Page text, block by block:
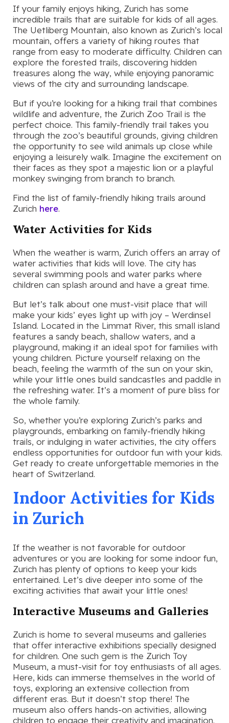
If your family enjoys hiking, Zurich has some
incredible trails that are suitable for kids of all ages.
The Uetliberg Mountain, also known as Zurich’s local
mountain, offers a variety of hiking routes that
range from easy to moderate difficulty. Children can
explore the forested trails, discovering hidden
treasures along the way, while enjoying panoramic
views of the city and surrounding landscape.
But if you’re looking for a hiking trail that combines
wildlife and adventure, the Zurich Zoo Trail is the
perfect choice. This family-friendly trail takes you
through the zoo’s beautiful grounds, giving children
the opportunity to see wild animals up close while
enjoying a leisurely walk. Imagine the excitement on
their faces as they spot a majestic lion or a playful
monkey swinging from branch to branch.
Find the list of family-friendly hiking trails around
Zurich here.
Water Activities for Kids
When the weather is warm, Zurich offers an array of
water activities that kids will love. The city has
several swimming pools and water parks where
children can splash around and have a great time.
But let’s talk about one must-visit place that will
make your kids’ eyes light up with joy – Werdinsel
Island. Located in the Limmat River, this small island
features a sandy beach, shallow waters, and a
playground, making it an ideal spot for families with
young children. Picture yourself relaxing on the
beach, feeling the warmth of the sun on your skin,
while your little ones build sandcastles and paddle in
the refreshing water. It’s a moment of pure bliss for
the whole family.
So, whether you’re exploring Zurich’s parks and
playgrounds, embarking on family-friendly hiking
trails, or indulging in water activities, the city offers
endless opportunities for outdoor fun with your kids.
Get ready to create unforgettable memories in the
heart of Switzerland.
Indoor Activities for Kids
in Zurich
If the weather is not favorable for outdoor
adventures or you are looking for some indoor fun,
Zurich has plenty of options to keep your kids
entertained. Let’s dive deeper into some of the
exciting activities that await your little ones!
Interactive Museums and Galleries
Zurich is home to several museums and galleries
that offer interactive exhibitions specially designed
for children. One such gem is the Zurich Toy
Museum, a must-visit for toy enthusiasts of all ages.
Here, kids can immerse themselves in the world of
toys, exploring an extensive collection from
different eras. But it doesn’t stop there! The
museum also offers hands-on activities, allowing
children to engage their creativity and imagination.